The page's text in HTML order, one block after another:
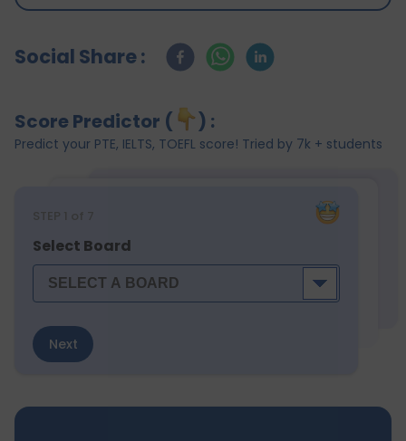
Social Share :
Score Predictor ( ) :
Predict your PTE, IELTS, TOEFL score! Tried by 7k + students
STEP 1 of 7
Select Board
Next